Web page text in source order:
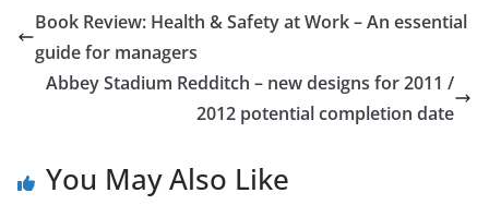
Book Review: Health & Safety at Work – An essential
guide for managers
Abbey Stadium Redditch – new designs for 2011 /
2012 potential completion date
You May Also Like